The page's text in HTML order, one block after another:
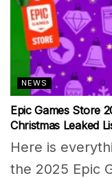
NEWS
Epic Games Store
Christmas Leaked
Here is
the 2025 Epic